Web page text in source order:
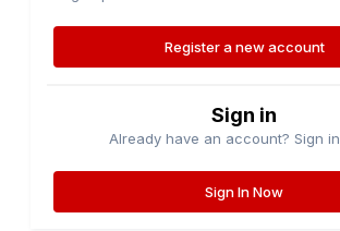
Register a new account
Sign in
Already have an account? Sign
Sign In Now